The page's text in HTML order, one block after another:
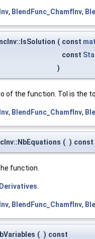
, BlendFunc_ChamfInv,
( const
const
)
of the function. Tol is the
, BlendFunc_ChamfInv,
( ) const
function.
, BlendFunc_ChamfInv,
( ) const